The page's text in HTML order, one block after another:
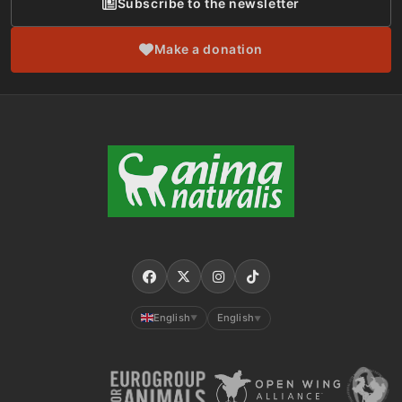
Subscribe to the newsletter
Make a donation
English ▼ English ▼